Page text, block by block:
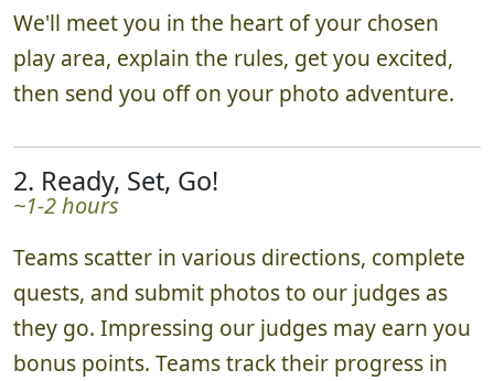
We'll meet you in the heart of your chosen
play area, explain the rules, get you excited,
then send you off on your photo adventure.
2. Ready, Set, Go!
~1-2 hours
Teams scatter in various directions, complete
quests, and submit photos to our judges as
they go. Impressing our judges may earn you
bonus points. Teams track their progress in